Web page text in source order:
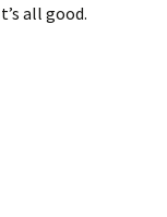
all good.